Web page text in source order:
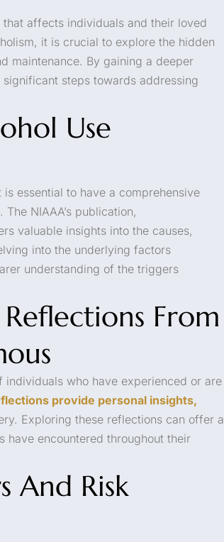
affects individuals and their loved
it is crucial to explore the hidden
maintenance. By gaining a deeper
steps towards addressing
Use
essential to have a comprehensive
NIAAA’s publication,
valuable insights into the causes,
into the underlying factors
understanding of the triggers
From
who have experienced or are
provide personal insights,
Exploring these reflections can offer a
have encountered throughout their
And Risk